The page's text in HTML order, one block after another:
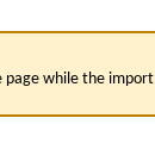
page while the import